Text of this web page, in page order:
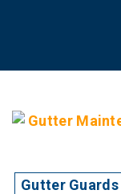
Gutter Guards